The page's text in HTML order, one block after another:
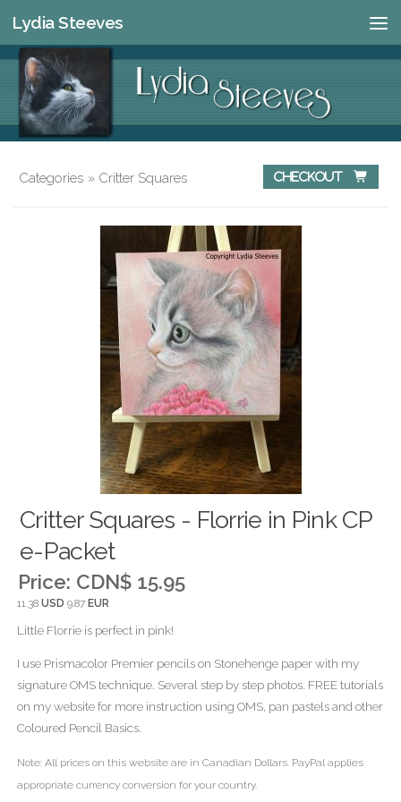
Skip to content
Lydia Steeves
Categories » Critter Squares Checkout 
Critter Squares - Florrie in Pink CP
e-Packet
Price: CDN$ 15.95
11.38USD 9.87 EUR
Little Florrie is perfect in pink!
I use Prismacolor Premier pencils on Stonehenge paper with my
signature OMS technique. Several step by step photos. FREE tutorials
on my website for more instruction using OMS, pan pastels and other
Coloured Pencil Basics.
Note: All prices on this website are in Canadian Dollars. PayPal applies
appropriate currency conversion for your country.